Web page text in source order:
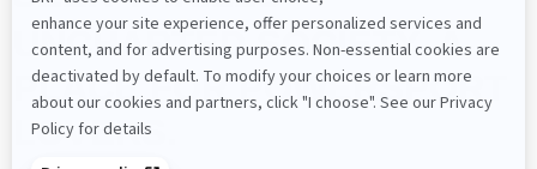
UNCHARTED SOCIETY. A
PLACE FOR POWERSPORT
LOVERS.